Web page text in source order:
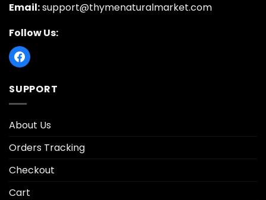
Email:support@thymenaturalmarket.com
Follow Us:
SUPPORT
About Us
Orders Tracking
Checkout
Cart